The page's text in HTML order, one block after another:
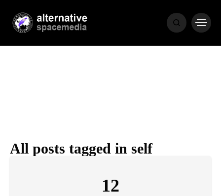
All posts tagged in self
12
NEWS
Luxury Lifestyle from Within